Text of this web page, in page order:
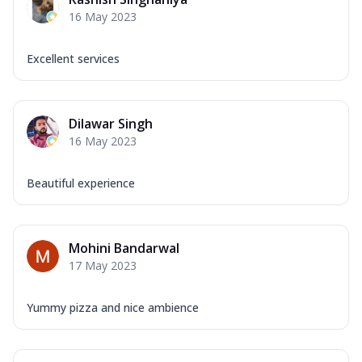
Corn, Tomato, Jalapeno, Olives, Texas
Garlic...
Makhni Sau...
Ultimate Pizza
Mozzarella Cheese, Tikka Duo - Chicken
16 May 2023
Excellent services
Dilawar Singh
16 May 2023
Beautiful experience
Mohini Bandarwal
17 May 2023
Yummy pizza and nice ambience